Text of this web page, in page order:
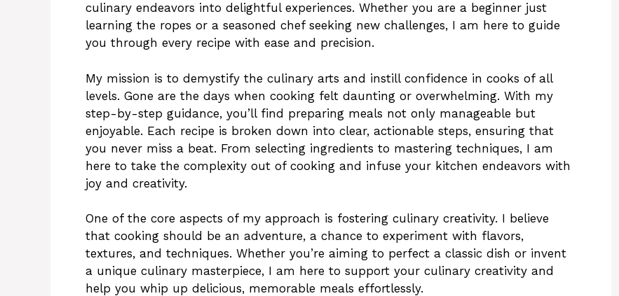
culinary endeavors into delightful experiences. Whether you are a beginner just
learning the ropes or a seasoned chef seeking new challenges, I am here to guide
you through every recipe with ease and precision.
My mission is to demystify the culinary arts and instill confidence in cooks of all
levels. Gone are the days when cooking felt daunting or overwhelming. With my
step-by-step guidance, you’ll find preparing meals not only manageable but
enjoyable. Each recipe is broken down into clear, actionable steps, ensuring that
you never miss a beat. From selecting ingredients to mastering techniques, I am
here to take the complexity out of cooking and infuse your kitchen endeavors with
joy and creativity.
One of the core aspects of my approach is fostering culinary creativity. I believe
that cooking should be an adventure, a chance to experiment with flavors,
textures, and techniques. Whether you’re aiming to perfect a classic dish or invent
a unique culinary masterpiece, I am here to support your culinary creativity and
help you whip up delicious, memorable meals effortlessly.